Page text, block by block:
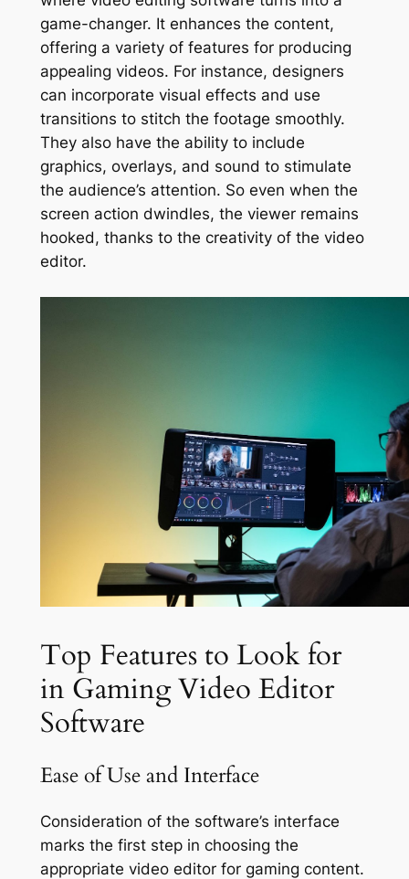
game-changer. It enhances the content,
offering a variety of features for producing
appealing videos. For instance, designers
can incorporate visual effects and use
transitions to stitch the footage smoothly.
They also have the ability to include
graphics, overlays, and sound to stimulate
the audience’s attention. So even when the
screen action dwindles, the viewer remains
hooked, thanks to the creativity of the video
editor.
Top Features to Look for
in Gaming Video Editor
Software
Ease of Use and Interface
Consideration of the software’s interface
marks the first step in choosing the
appropriate video editor for gaming content.